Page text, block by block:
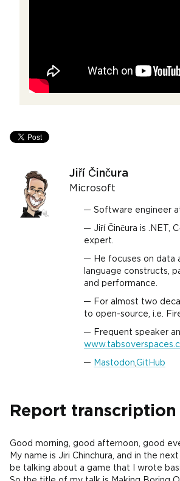
Jiří Činčura
Microsoft
Software engineer
Jiří Činčura is .NET,
expert.
He focuses on data
language constructs,
and performance.
For almost two
to open-source, i.e.
Frequent speaker
Mastodon GitHub
Report transcription
Good morning, good afternoon, good
My name is Jiri Chinchura, and in the
be talking about a game that I wrote